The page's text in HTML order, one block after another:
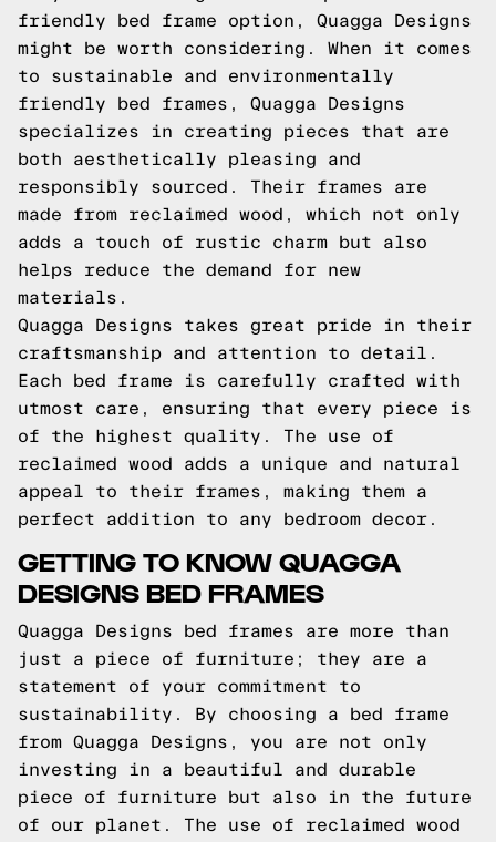
friendly bed frame option, Quagga Designs
might be worth considering. When it comes
to sustainable and environmentally
friendly bed frames, Quagga Designs
specializes in creating pieces that are
both aesthetically pleasing and
responsibly sourced. Their frames are
made from reclaimed wood, which not only
adds a touch of rustic charm but also
helps reduce the demand for new
materials.
Quagga Designs takes great pride in their
craftsmanship and attention to detail.
Each bed frame is carefully crafted with
utmost care, ensuring that every piece is
of the highest quality. The use of
reclaimed wood adds a unique and natural
appeal to their frames, making them a
perfect addition to any bedroom decor.
GETTING TO KNOW QUAGGA
DESIGNS BED FRAMES
Quagga Designs bed frames are more than
just a piece of furniture; they are a
statement of your commitment to
sustainability. By choosing a bed frame
from Quagga Designs, you are not only
investing in a beautiful and durable
piece of furniture but also in the future
of our planet. The use of reclaimed wood